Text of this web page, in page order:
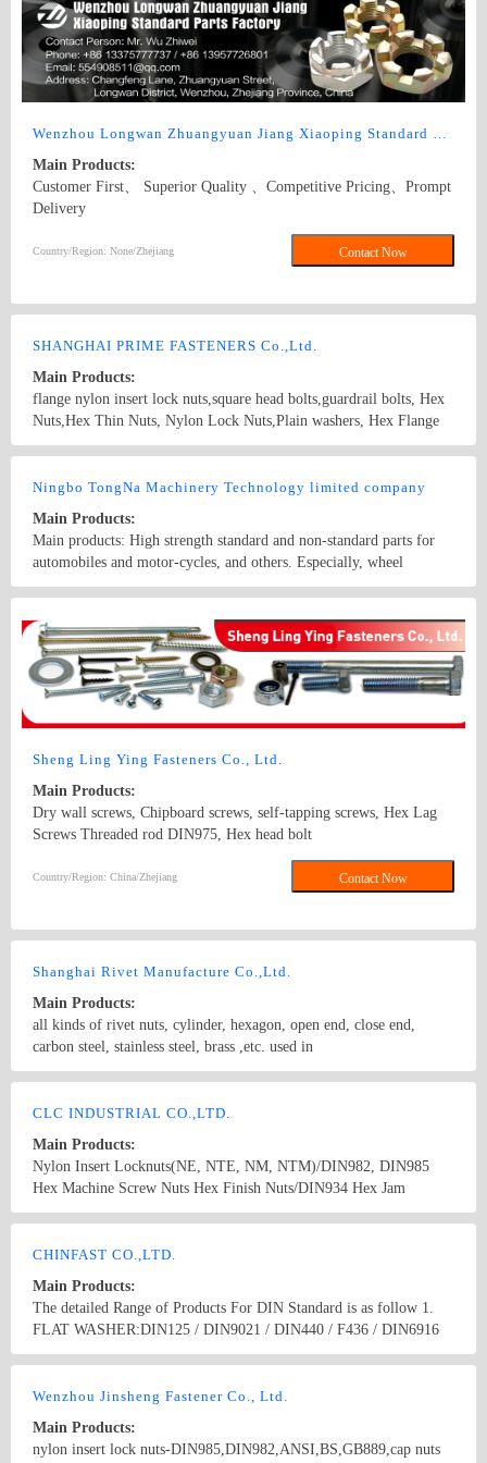
Main Products:
Customer First、 Superior Quality 、Competitive Pricing、Prompt
Delivery
Country/Region: None/Zhejiang Contact Now
SHANGHAI PRIME FASTENERS Co.,Ltd.
Main Products:
flange nylon insert lock nuts,square head bolts,guardrail bolts, Hex
Nuts,Hex Thin Nuts, Nylon Lock Nuts,Plain washers, Hex Flange
Nuts,Self-tapping screws,Drywall screws,T-BOLTS,U-BOLTS,Hex
strength Double end studs ,
Ningbo TongNa Machinery Technology limited company
Main Products:
Main products: High strength standard and non-standard parts for
automobiles and motor-cycles, and others. Especially, wheel
bolt,wheel nuts,flange bolts,flange nuts,hex head bolt,screws,self-
8.8 and up.
Sheng Ling Ying Fasteners Co., Ltd.
Main Products:
Dry wall screws, Chipboard screws, self-tapping screws, Hex Lag
Screws Threaded rod DIN975, Hex head bolt
DIN934 Washer DIN125A,DIN9021, DIN440 and DIN127B Square
Country/Region: China/Zhejiang Contact Now
Shanghai Rivet Manufacture Co.,Ltd.
Main Products:
all kinds of rivet nuts, cylinder, hexagon, open end, close end,
carbon steel, stainless steel, brass ,etc. used in
Automobile,Railway,elevator,Furniture,Construction
CLC INDUSTRIAL CO.,LTD.
Main Products:
Nylon Insert Locknuts(NE, NTE, NM, NTM)/DIN982, DIN985
Hex Machine Screw Nuts Hex Finish Nuts/DIN934 Hex Jam
Nuts/DIN439 Hex Heavy Nuts/UNI5587 Hex Lock Nuts/DIN980V
6926 Weld Nuts/DIN928, DIN 929, JIS B1196 Square
1,2,3) Hex Cap Nuts/DIN917 DIN1587 Wing Nuts/DIN315 Hex
Head Cap Screw/DIN933, DIN931 Socket Set Screw/DIN912,
DIN913, DIN914,DIN916 Also available on customer parts by
drawing.
CHINFAST CO.,LTD.
Main Products:
The detailed Range of Products For DIN Standard is as follow 1.
FLAT WASHER:DIN125 / DIN9021 / DIN440 / F436 / DIN6916
2. NUT:DIN934 / DIN936 / DIN6923 / DIN985 3. BOLT:DIN933 /
DIN85 / DIN963 / DIN965 / DIN966 / DIN7985 /DIN7981 /
ROD:DIN976 / DIN975 6. ANCHORS:DROP IN ANCHOR /
Wenzhou Jinsheng Fastener Co., Ltd.
Main Products:
nylon insert lock nuts-DIN985,DIN982,ANSI,BS,GB889,cap nuts